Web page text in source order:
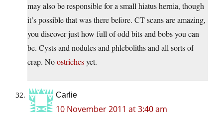
may also be responsible for a small hiatus hernia, though
it’s possible that was there before. CT scans are amazing,
you discover just how full of odd bits and bobs you can
be. Cysts and nodules and phleboliths and all sorts of
crap. Noostrichesyet.
Carlie
10 November 2011 at 3:40 am